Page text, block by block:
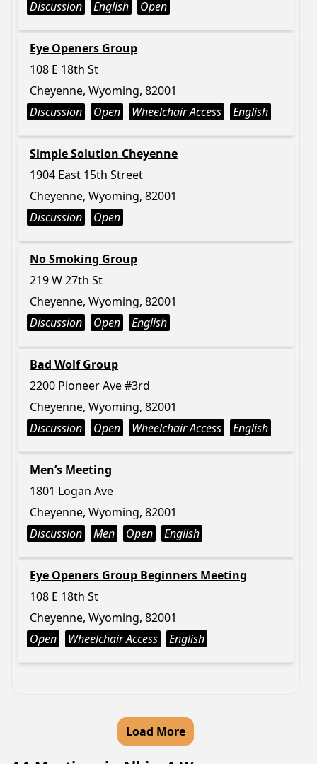
Discussion
English Open
Eye Openers Group
108 E 18th St
Cheyenne, Wyoming, 82001
Discussion
Open Wheelchair Access English
Simple Solution Cheyenne
1904 East 15th Street
Cheyenne, Wyoming, 82001
Discussion
Open
No Smoking Group
219 W 27th St
Cheyenne, Wyoming, 82001
Discussion
Open English
Bad Wolf Group
2200 Pioneer Ave #3rd
Cheyenne, Wyoming, 82001
Discussion
Open Wheelchair Access English
Men’s Meeting
1801 Logan Ave
Cheyenne, Wyoming, 82001
Discussion
Men Open English
Eye Openers Group Beginners Meeting
108 E 18th St
Cheyenne, Wyoming, 82001
Open
Wheelchair Access English
Load More